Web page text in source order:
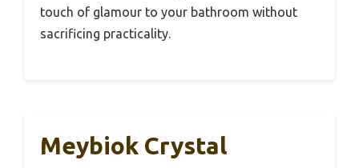
touch of glamour to your bathroom without
sacrificing practicality.
Meybiok Crystal